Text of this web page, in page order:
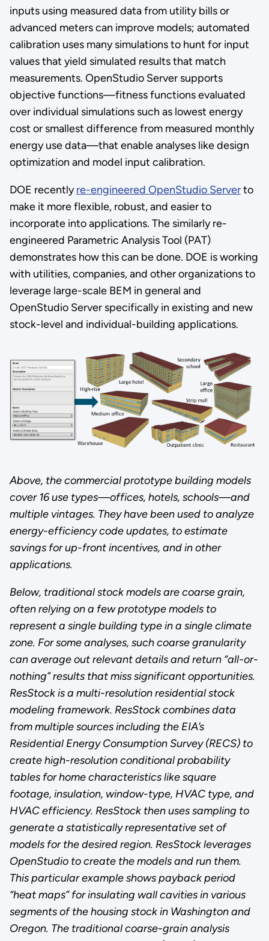
inputs using measured data from utility bills or
advanced meters can improve models; automated
calibration uses many simulations to hunt for input
values that yield simulated results that match
measurements. OpenStudio Server supports
objective functions—fitness functions evaluated
over individual simulations such as lowest energy
cost or smallest difference from measured monthly
energy use data—that enable analyses like design
optimization and model input calibration.
DOE recentlyre-engineered OpenStudio Serverto
make it more flexible, robust, and easier to
incorporate into applications. The similarly re-
engineered Parametric Analysis Tool (PAT)
demonstrates how this can be done. DOE is working
with utilities, companies, and other organizations to
leverage large-scale BEM in general and
OpenStudio Server specifically in existing and new
stock-level and individual-building applications.
Above, the commercial prototype building models
cover 16 use types—offices, hotels, schools—and
multiple vintages. They have been used to analyze
energy-efficiency code updates, to estimate
savings for up-front incentives, and in other
applications.
Below, traditional stock models are coarse grain,
often relying on a few prototype models to
represent a single building type in a single climate
zone. For some analyses, such coarse granularity
can average out relevant details and return “all-or-
nothing” results that miss significant opportunities.
ResStock is a multi-resolution residential stock
modeling framework. ResStock combines data
from multiple sources including the EIA’s
Residential Energy Consumption Survey (RECS) to
create high-resolution conditional probability
tables for home characteristics like square
footage, insulation, window-type, HVAC type, and
HVAC efficiency. ResStock then uses sampling to
generate a statistically representative set of
models for the desired region. ResStock leverages
OpenStudio to create the models and run them.
This particular example shows payback period
“heat maps” for insulating wall cavities in various
segments of the housing stock in Washington and
Oregon. The traditional coarse-grain analysis